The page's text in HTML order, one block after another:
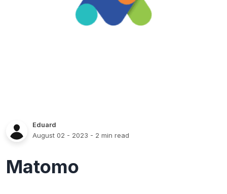
Eduard
August 02 - 2023 - 2 min read
Matomo